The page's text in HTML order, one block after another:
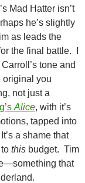
Mad Hatter isn’t
he’s slightly
as leads the
the final battle. I
tone and
original you
not just a
Alice, with it’s
tapped into
a shame that
this budget. Tim
that